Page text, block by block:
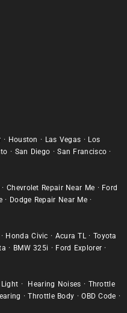
· Houston · Las Vegas · Los
· San Diego ·San Francisco ·
·Chevrolet Repair Near Me · Ford
· Dodge Repair Near Me ·
· Honda Civic · Acura TL · Toyota
· BMW 325i · Ford Explorer ·
Light · Hearing Noises · Throttle
·Throttle Body ·OBD Code ·